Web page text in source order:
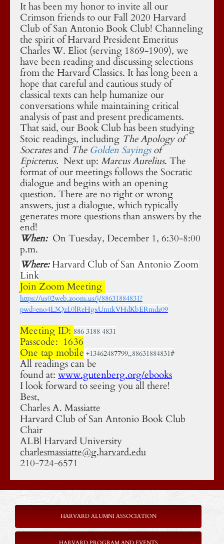
It has been my honor to invite all our
Crimson friends to our Fall 2020 Harvard
Club of San Antonio Book Club! Channeling
the spirit of Harvard President Emeritus
Charles W. Eliot (serving 1869-1909), we
have been reading and discussing selections
from the Harvard Classics. It has long been a
hope that careful and cautious study of
classical texts can help humanize our
conversations while maintaining critical
analysis of past and present predicaments.
That said, our Book Club has been studying
Stoic readings, including The Apology of
Socratesand The Golden Sayings of
Epictetus. Next up: Marcus Aurelius. The
format of our meetings follows the Socratic
dialogue and begins with an opening
question. There are no right or wrong
answers, just a dialogue, which typically
generates more questions than answers by the
end!
When:On Tuesday, December 1, 6:30-8:00
p.m.
Where:Harvard Club of San Antonio Zoom
Link
Join Zoom Meeting
https://us02web.zoom.us/j/88631884831?
pwd=eno4L3QzL0lReHgxUmtkVHdKbERmdz09
Meeting ID: 886 3188 4831
Passcode: 1636
One tap mobile +13462487799,,88631884831#
All readings can be
found at: www.gutenberg.org/ebooks
I look forward to seeing you all there!
Best,
Charles A. Massiatte
Harvard Club of San Antonio Book Club
Chair
ALB| Harvard University
charlesmassiatte@g.harvard.edu
210-724-6571
HARVARD ALUMNI ASSOCIATION